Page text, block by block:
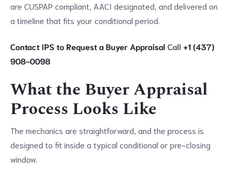
are CUSPAP compliant, AACI designated, and delivered on
a timeline that fits your conditional period.
Contact IPS to Request a Buyer Appraisal Call +1 (437)
908-0098
What the Buyer Appraisal
Process Looks Like
The mechanics are straightforward, and the process is
designed to fit inside a typical conditional or pre-closing
window.